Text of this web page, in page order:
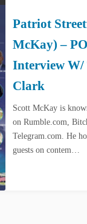
Patriot
McKay) –
Interview W/
Clark
Scott McKay is
on Rumble.com,
Telegram.com. He
guests on contem…